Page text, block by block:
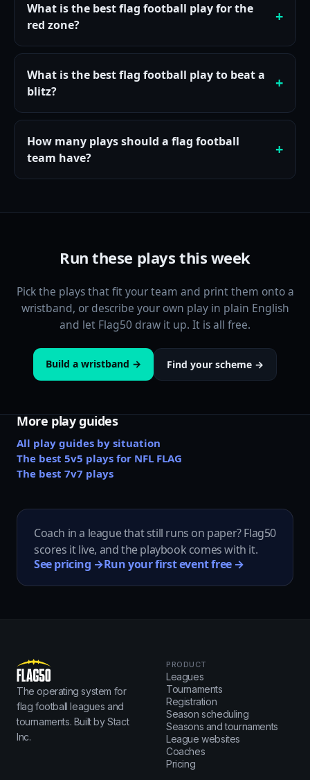
What is the best flag football play for the
red zone?
What is the best flag football play to beat a
blitz?
How many plays should a flag football
team have?
Run these plays this week
Pick the plays that fit your team and print them onto a
wristband, or describe your own play in plain English
and let Flag50 draw it up. It is all free.
Build a wristband → Find your scheme →
More play guides
All play guides by situation
The best 5v5 plays for NFL FLAG
The best 7v7 plays
Coach in a league that still runs on paper? Flag50
scores it live, and the playbook comes with it.
See pricing →Run your first event free →
The operating system for
flag football leagues and
tournaments. Built by Stact
Inc.
PRODUCT
Leagues
Tournaments
Registration
Season scheduling
Seasons and tournaments
League websites
Coaches
Pricing